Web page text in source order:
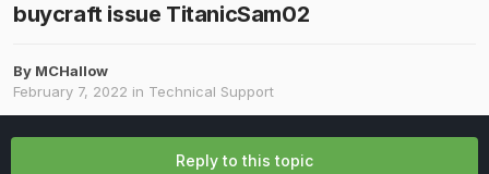
buycraft issue TitanicSam02
By MCHallow
February 7, 2022 in Technical Support
Reply to this topic